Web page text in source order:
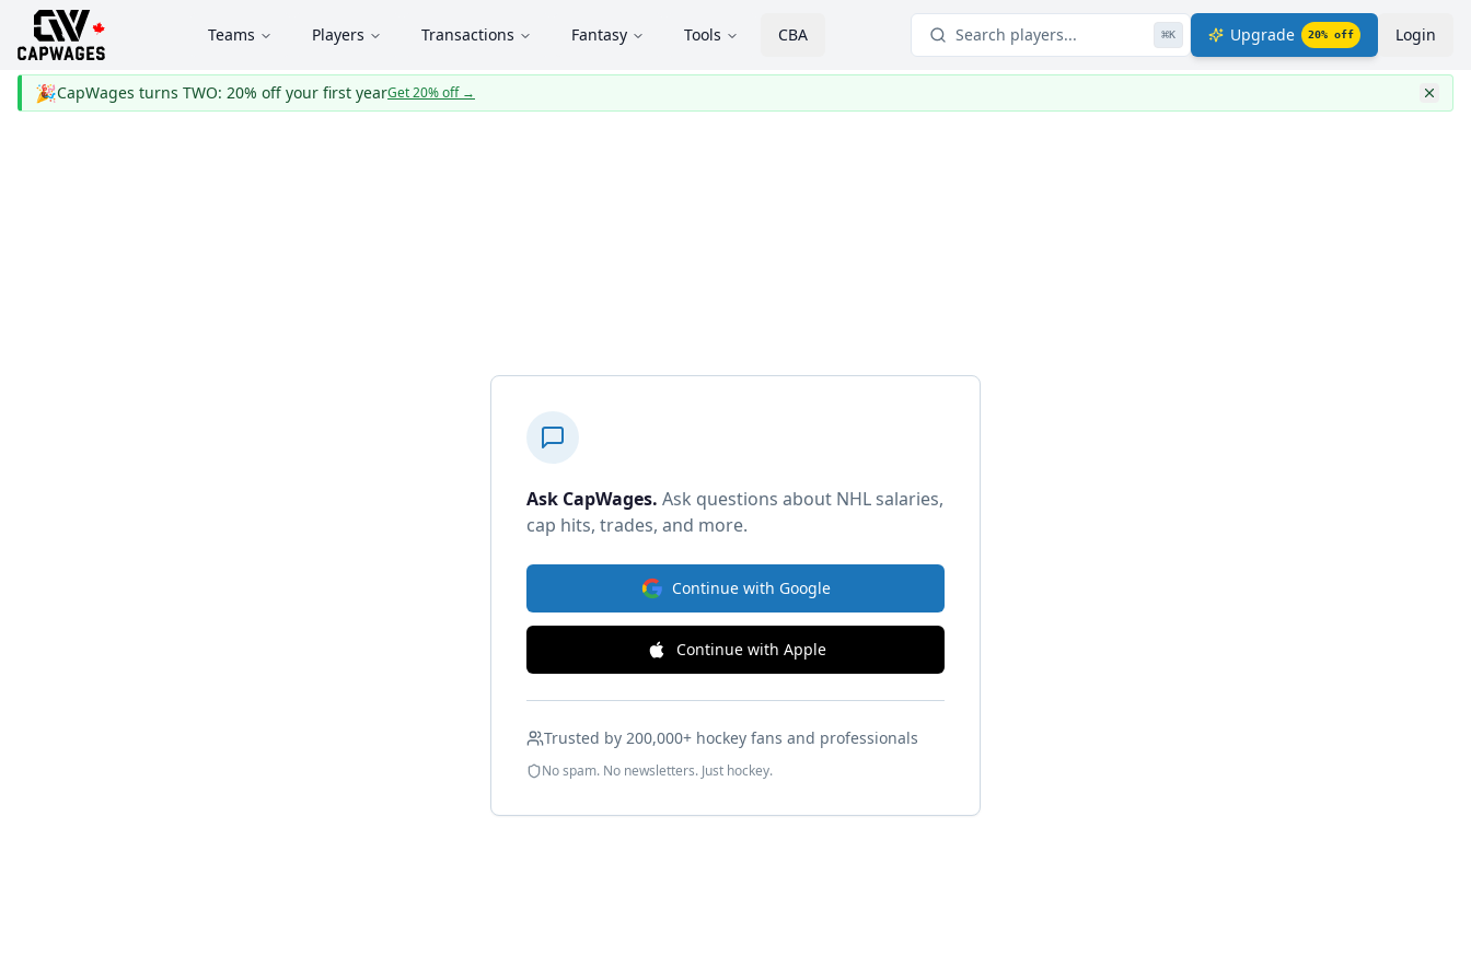
Teams Players Transactions Fantasy Tools CBA Search players... ⌘K Upgrade 20% off Login
🎉CapWages turns TWO: 20% off your first yearGet 20% off→
Ask CapWages. Ask questions about NHL salaries,
cap hits, trades, and more.
Continue with Google
Continue with Apple
Trusted by 200,000+ hockey fans and professionals
No spam. No newsletters. Just hockey.